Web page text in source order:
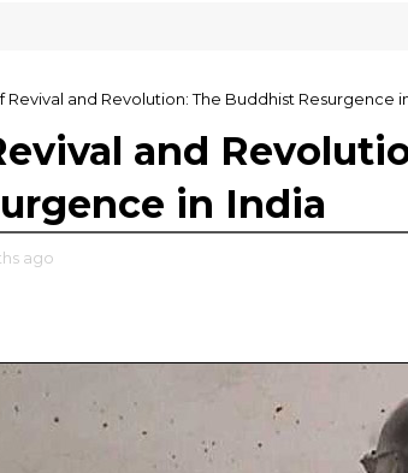
Revival and Revolution: The Buddhist Resurgence
and
in India
ago